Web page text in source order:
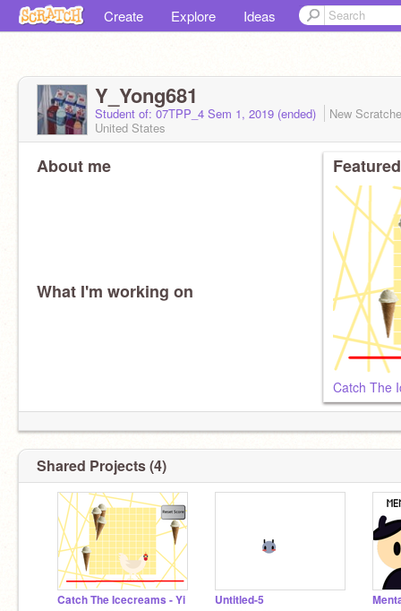
Create Explore Ideas
Y_Yong681
Student of: 07TPP_4 Sem 1, 2019 (ended)
New
United States
About me
What I'm working on
Catch The
Shared Projects (4)
Catch The Icecreams - Yi Untitled-5